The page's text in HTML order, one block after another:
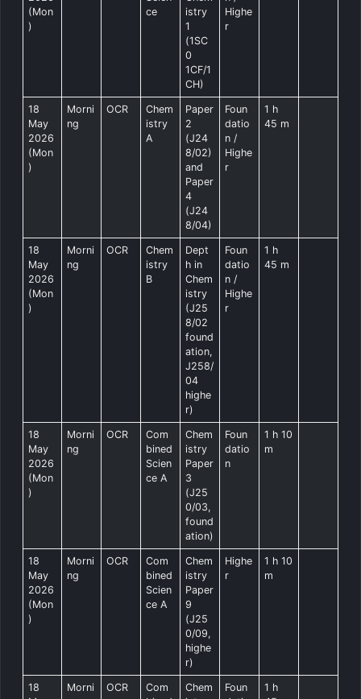
(Mon
)
ce
istry
1
(1SC
0
1CF/1
CH)
Highe
r
18
May
2026
(Mon
)
Morni
ng
OCR
Chem
istry
A
Paper
2
(J24
8/02)
and
Paper
4
(J24
8/04)
Foun
datio
n /
Highe
r
1 h
45 m
18
May
2026
(Mon
)
Morni
ng
OCR
Chem
istry
B
Dept
h in
Chem
istry
(J25
8/02
found
ation,
J258/
04
highe
r)
Foun
datio
n /
Highe
r
1 h
45 m
18
May
2026
(Mon
)
Morni
ng
OCR
Com
bined
Scien
ce A
Chem
istry
Paper
3
(J25
0/03,
found
ation)
Foun
datio
n
1 h 10
m
18
May
2026
(Mon
)
Morni
ng
OCR
Com
bined
Scien
ce A
Chem
istry
Paper
9
(J25
0/09,
highe
r)
Highe
r
1 h 10
m
18
Morni
OCR
Com
Chem
Foun
1 h